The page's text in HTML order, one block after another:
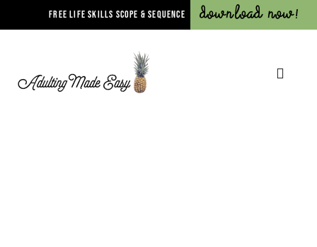
FREE LIFE SKILLS SCOPE & SEQUENCE Download Now!